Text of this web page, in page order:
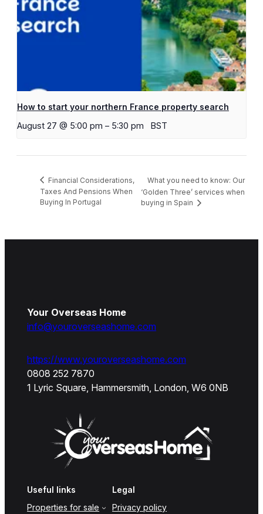
How to start your northern France property search
August 27 @ 5:00 pm – 5:30 pm BST
Financial Considerations,
Taxes And Pensions When
Buying In Portugal
What you need to know: Our
‘Golden Three’ services when
buying in Spain
Your Overseas Home
info@youroverseashome.com
https://www.youroverseashome.com
0808 252 7870
1 Lyric Square, Hammersmith, London, W6 0NB
Useful links
Properties for sale
Legal
Privacy policy